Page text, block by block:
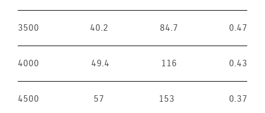
3500 40.2 84.7 0.47
4000 49.4 116 0.43
4500 57 153 0.37